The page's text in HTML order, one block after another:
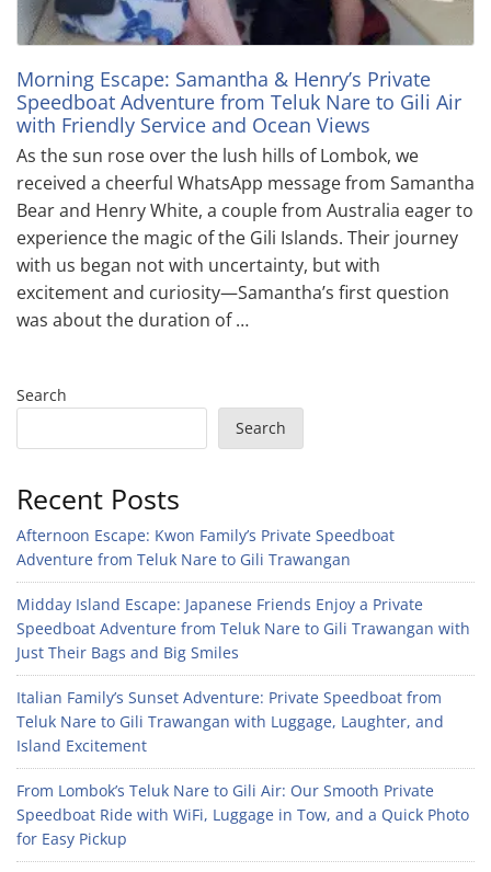
Morning Escape: Samantha & Henry’s Private
Speedboat Adventure from Teluk Nare to Gili Air
with Friendly Service and Ocean Views
As the sun rose over the lush hills of Lombok, we
received a cheerful WhatsApp message from Samantha
Bear and Henry White, a couple from Australia eager to
experience the magic of the Gili Islands. Their journey
with us began not with uncertainty, but with
excitement and curiosity—Samantha’s first question
was about the duration of …
Search
Search
Recent Posts
Afternoon Escape: Kwon Family’s Private Speedboat
Adventure from Teluk Nare to Gili Trawangan
Midday Island Escape: Japanese Friends Enjoy a Private
Speedboat Adventure from Teluk Nare to Gili Trawangan with
Just Their Bags and Big Smiles
Italian Family’s Sunset Adventure: Private Speedboat from
Teluk Nare to Gili Trawangan with Luggage, Laughter, and
Island Excitement
From Lombok’s Teluk Nare to Gili Air: Our Smooth Private
Speedboat Ride with WiFi, Luggage in Tow, and a Quick Photo
for Easy Pickup